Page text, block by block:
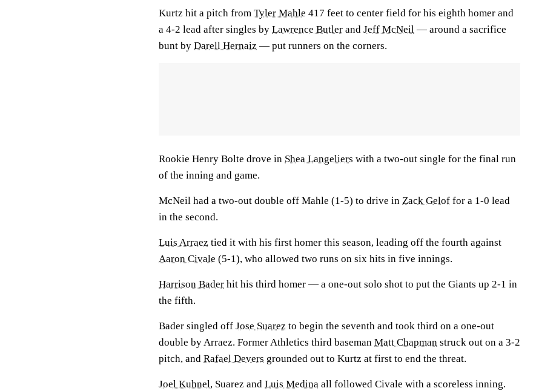
Kurtz hit a pitch from Tyler Mahle 417 feet to center field for his eighth homer and
a 4-2 lead after singles by Lawrence Butler and Jeff McNeil — around a sacrifice
bunt by Darell Hernaiz — put runners on the corners.
Rookie Henry Bolte drove in Shea Langeliers with a two-out single for the final run
of the inning and game.
McNeil had a two-out double off Mahle (1-5) to drive in Zack Gelof for a 1-0 lead
in the second.
Luis Arraez tied it with his first homer this season, leading off the fourth against
Aaron Civale (5-1), who allowed two runs on six hits in five innings.
Harrison Bader hit his third homer — a one-out solo shot to put the Giants up 2-1 in
the fifth.
Bader singled off Jose Suarez to begin the seventh and took third on a one-out
double by Arraez. Former Athletics third baseman Matt Chapman struck out on a 3-2
pitch, and Rafael Devers grounded out to Kurtz at first to end the threat.
Joel Kuhnel, Suarez and Luis Medina all followed Civale with a scoreless inning.